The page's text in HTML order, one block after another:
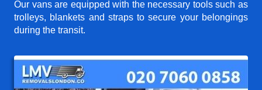
Our vans are equipped with the necessary tools such as
trolleys, blankets and straps to secure your belongings
during the transit.